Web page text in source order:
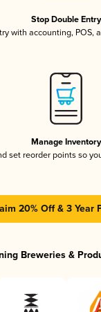
Stop Double Entry
with accounting, POS,
Manage Inventory
set reorder points so
20% Off & 3 Year
Breweries &